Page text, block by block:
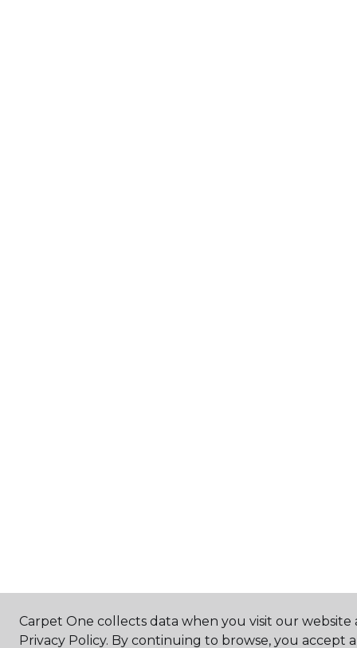
Carpet One collects data when you visit our website
Privacy Policy. By continuing to browse, you accept